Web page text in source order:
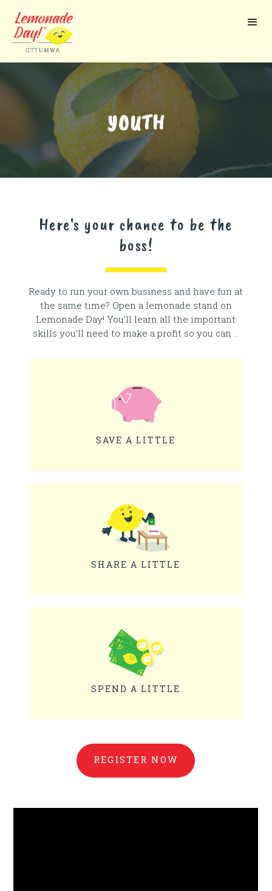
main
YOUTH
Here's your chance to be the
boss!
Ready to run your own business and have fun at
the same time? Open a lemonade stand on
Lemonade Day! You’ll learn all the important
skills you’ll need to make a profit so you can …
SAVE A LITTLE
SHARE A LITTLE
SPEND A LITTLE
REGISTER NOW